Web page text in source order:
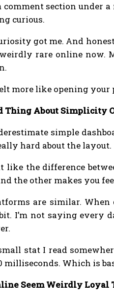
section under
curious.
got me. And
rare online now.
more like opening
Thing About Simplicity
simple
hard about the layout.
the difference
the other makes you
are similar.
I’m not saying every
small stat I read
milliseconds. Which is
Seem Weirdly Loyal